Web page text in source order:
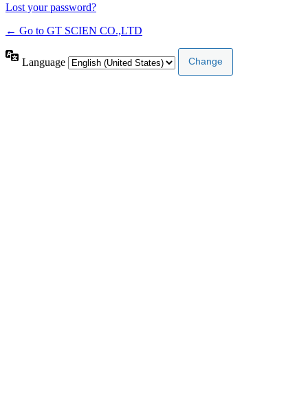
Lost your password?
← Go to GT SCIEN CO.,LTD
Language